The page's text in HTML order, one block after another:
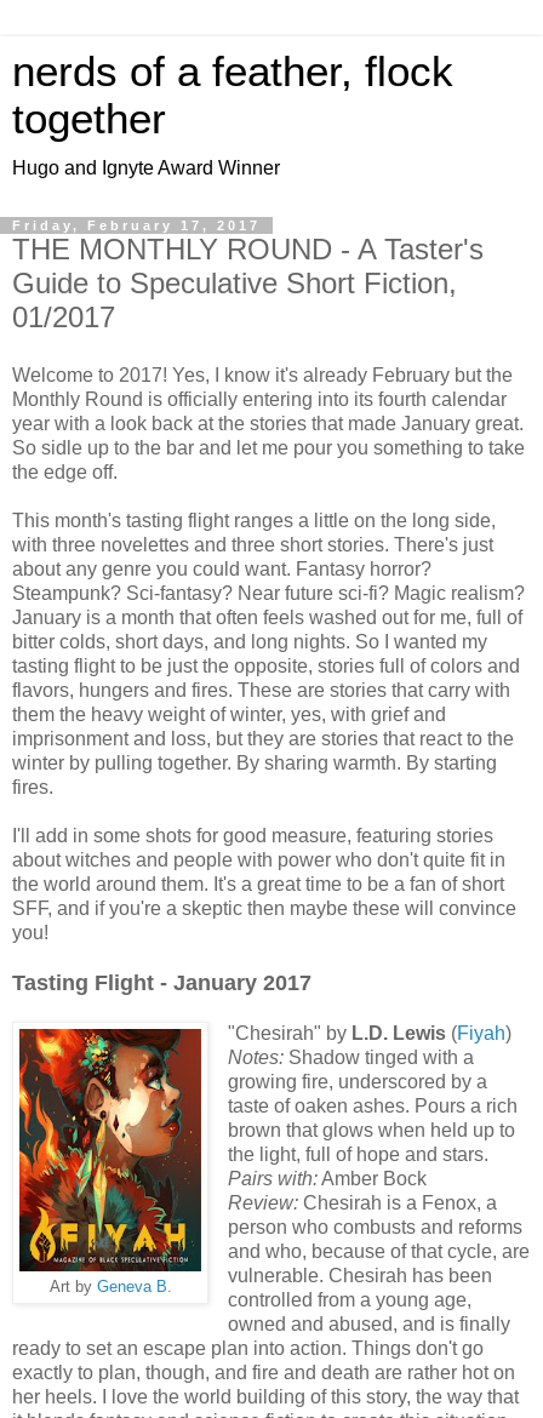
nerds of a feather, flock
together
Hugo and Ignyte Award Winner
Friday, February 17, 2017
THE MONTHLY ROUND - A Taster's
Guide to Speculative Short Fiction,
01/2017
Welcome to 2017! Yes, I know it's already February but the
Monthly Round is officially entering into its fourth calendar
year with a look back at the stories that made January great.
So sidle up to the bar and let me pour you something to take
the edge off.
This month's tasting flight ranges a little on the long side,
with three novelettes and three short stories. There's just
about any genre you could want. Fantasy horror?
Steampunk? Sci-fantasy? Near future sci-fi? Magic realism?
January is a month that often feels washed out for me, full of
bitter colds, short days, and long nights. So I wanted my
tasting flight to be just the opposite, stories full of colors and
flavors, hungers and fires. These are stories that carry with
them the heavy weight of winter, yes, with grief and
imprisonment and loss, but they are stories that react to the
winter by pulling together. By sharing warmth. By starting
fires.
I'll add in some shots for good measure, featuring stories
about witches and people with power who don't quite fit in
the world around them. It's a great time to be a fan of short
SFF, and if you're a skeptic then maybe these will convince
you!
Tasting Flight - January 2017
Art by Geneva B.
"Chesirah" by L.D. Lewis(Fiyah)
Notes:Shadow tinged with a
growing fire, underscored by a
taste of oaken ashes. Pours a rich
brown that glows when held up to
the light, full of hope and stars.
Pairs with:Amber Bock
Review:Chesirah is a Fenox, a
person who combusts and reforms
and who, because of that cycle, are
vulnerable. Chesirah has been
controlled from a young age,
owned and abused, and is finally
ready to set an escape plan into action. Things don't go
exactly to plan, though, and fire and death are rather hot on
her heels. I love the world building of this story, the way that